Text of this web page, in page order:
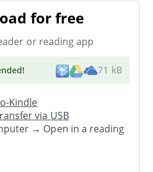
for free
or reading app
! 71 kB
Kindle
via USB
→ Open in a reading